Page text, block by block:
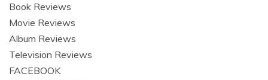
Book Reviews
Movie Reviews
Album Reviews
Television Reviews
FACEBOOK